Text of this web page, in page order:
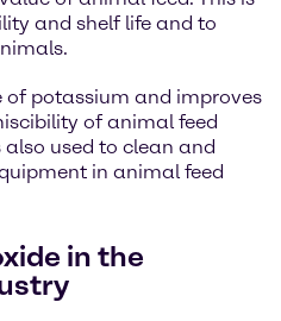
and shelf life and to
of potassium and improves
of animal feed
also used to clean and
in animal feed
in the